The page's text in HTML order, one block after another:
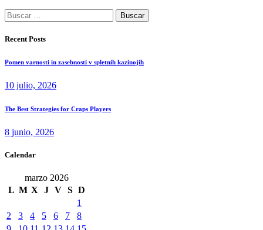
Buscar:
Recent Posts
Pomen varnosti in zasebnosti v spletnih kazinojih
10 julio, 2026
The Best Strategies for Craps Players
8 junio, 2026
Calendar
marzo 2026
L M X J V S D
1
2
3 4 5 6 7
8